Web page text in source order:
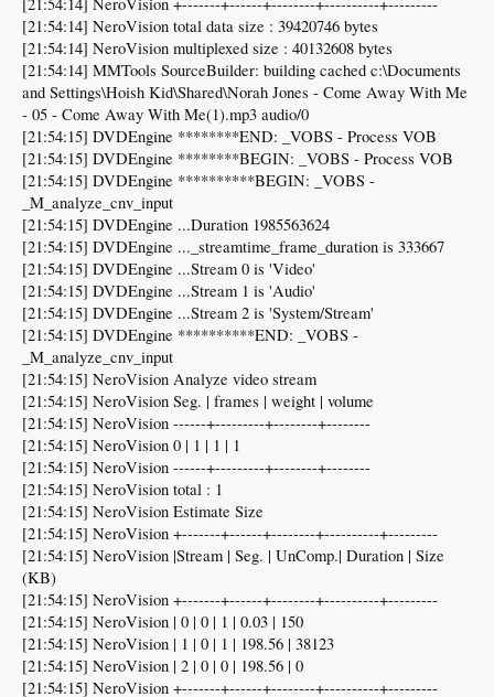
[21:54:14] NeroVision +-------+------+--------+----------+---------
[21:54:14] NeroVision total data size : 39420746 bytes
[21:54:14] NeroVision multiplexed size : 40132608 bytes
[21:54:14] MMTools SourceBuilder: building cached c:\Documents
and Settings\Hoish Kid\Shared\Norah Jones - Come Away With Me
- 05 - Come Away With Me(1).mp3 audio/0
[21:54:15] DVDEngine ********END: _VOBS - Process VOB
[21:54:15] DVDEngine ********BEGIN: _VOBS - Process VOB
[21:54:15] DVDEngine **********BEGIN: _VOBS -
_M_analyze_cnv_input
[21:54:15] DVDEngine ...Duration 1985563624
[21:54:15] DVDEngine ..._streamtime_frame_duration is 333667
[21:54:15] DVDEngine ...Stream 0 is 'Video'
[21:54:15] DVDEngine ...Stream 1 is 'Audio'
[21:54:15] DVDEngine ...Stream 2 is 'System/Stream'
[21:54:15] DVDEngine **********END: _VOBS -
_M_analyze_cnv_input
[21:54:15] NeroVision Analyze video stream
[21:54:15] NeroVision Seg. | frames | weight | volume
[21:54:15] NeroVision ------+---------+--------+--------
[21:54:15] NeroVision 0 | 1 | 1 | 1
[21:54:15] NeroVision ------+---------+--------+--------
[21:54:15] NeroVision total : 1
[21:54:15] NeroVision Estimate Size
[21:54:15] NeroVision +-------+------+--------+----------+---------
[21:54:15] NeroVision |Stream | Seg. | UnComp.| Duration | Size
(KB)
[21:54:15] NeroVision +-------+------+--------+----------+---------
[21:54:15] NeroVision | 0 | 0 | 1 | 0.03 | 150
[21:54:15] NeroVision | 1 | 0 | 1 | 198.56 | 38123
[21:54:15] NeroVision | 2 | 0 | 0 | 198.56 | 0
[21:54:15] NeroVision +-------+------+--------+----------+---------